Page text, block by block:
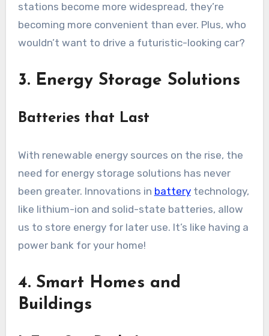
stations become more widespread, they’re
becoming more convenient than ever. Plus, who
wouldn’t want to drive a futuristic-looking car?
3. Energy Storage Solutions
Batteries that Last
With renewable energy sources on the rise, the
need for energy storage solutions has never
been greater. Innovations in batterytechnology,
like lithium-ion and solid-state batteries, allow
us to store energy for later use. It’s like having a
power bank for your home!
4. Smart Homes and
Buildings